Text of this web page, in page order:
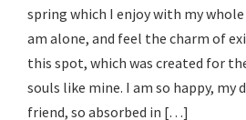
spring which I enjoy with my
am alone, and feel the charm of
this spot, which was created for
souls like mine. I am so happy, my
friend, so absorbed in […]